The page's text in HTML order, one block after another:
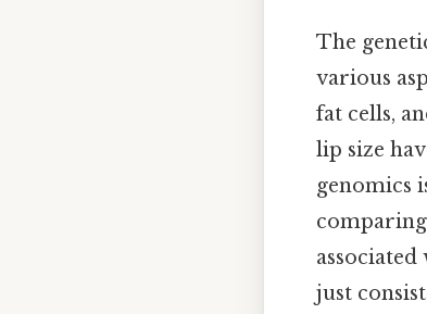
The
various
fat cells,
lip size
genomics
just